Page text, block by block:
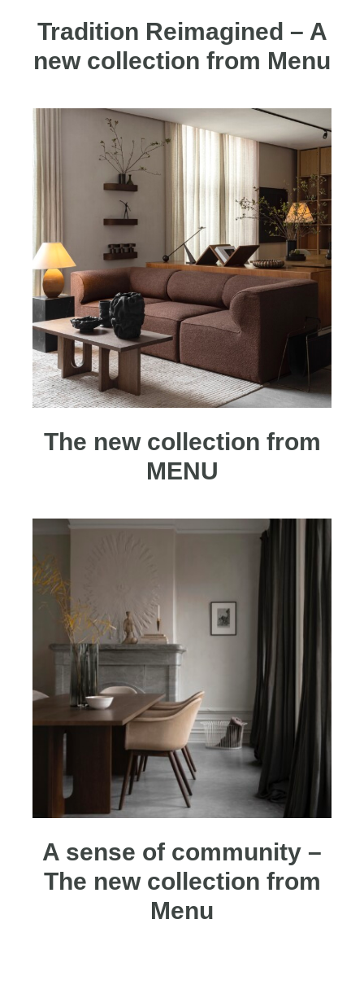
Tradition Reimagined – A
new collection from Menu
The new collection from
MENU
A sense of community –
The new collection from
Menu